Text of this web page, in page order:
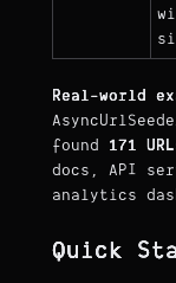
Real-world
found 171
docs, API
analytics
Quick